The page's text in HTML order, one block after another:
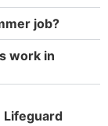
job?
work in
Lifeguard